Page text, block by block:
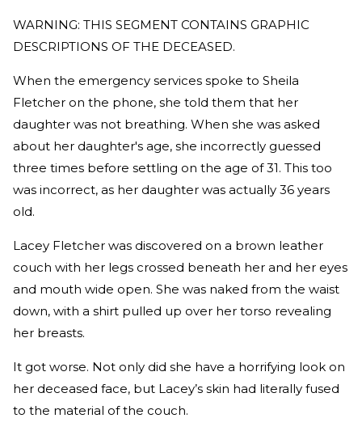
WARNING: THIS SEGMENT CONTAINS GRAPHIC
DESCRIPTIONS OF THE DECEASED.
When the emergency services spoke to Sheila
Fletcher on the phone, she told them that her
daughter was not breathing. When she was asked
about her daughter's age, she incorrectly guessed
three times before settling on the age of 31. This too
was incorrect, as her daughter was actually 36 years
old.
Lacey Fletcher was discovered on a brown leather
couch with her legs crossed beneath her and her eyes
and mouth wide open. She was naked from the waist
down, with a shirt pulled up over her torso revealing
her breasts.
It got worse. Not only did she have a horrifying look on
her deceased face, but Lacey’s skin had literally fused
to the material of the couch.